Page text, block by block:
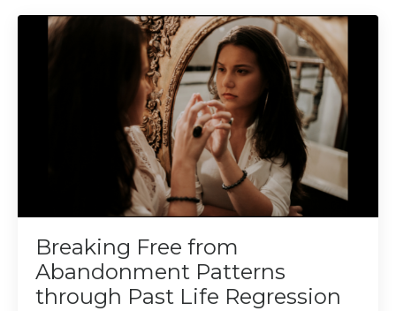
Breaking Free from
Abandonment Patterns
through Past Life Regression